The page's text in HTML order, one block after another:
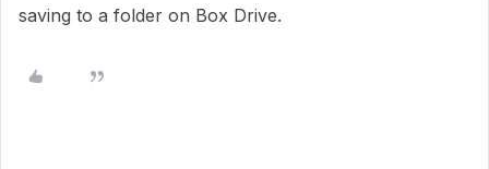
saving to a folder on Box Drive.